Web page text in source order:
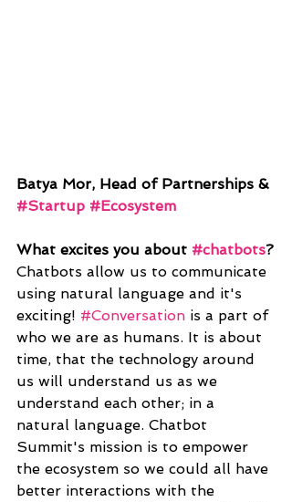
Batya Mor, Head of Partnerships &
#Startup #Ecosystem
What excites you about #chatbots?
Chatbots allow us to communicate
using natural language and it's
exciting! #Conversation is a part of
who we are as humans. It is about
time, that the technology around
us will understand us as we
understand each other; in a
natural language. Chatbot
Summit's mission is to empower
the ecosystem so we could all have
better interactions with the